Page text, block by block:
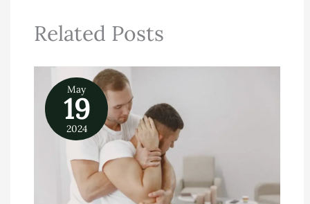
Related Posts
May
19
2024